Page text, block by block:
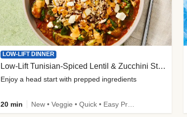
LOW-LIFT DINNER
Low-Lift Tunisian-Spiced Lentil & Zucchini Stew
Enjoy a head start with prepped ingredients
20 min